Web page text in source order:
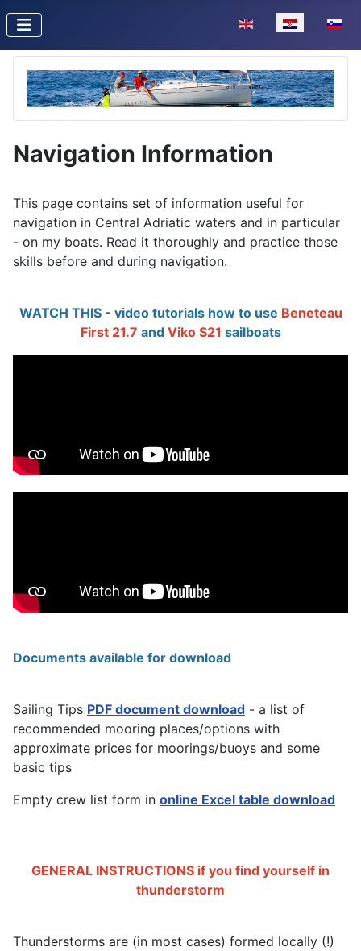
Odaberite svoj jezik
Navigation Information
This page contains set of information useful for
navigation in Central Adriatic waters and in particular
- on my boats. Read it thoroughly and practice those
skills before and during navigation.
WATCH THIS - video tutorials how to use Beneteau
First 21.7 and Viko S21 sailboats
Documents available for download
Sailing Tips PDF document download - a list of
recommended mooring places/options with
approximate prices for moorings/buoys and some
basic tips
Empty crew list form in online Excel table download
GENERAL INSTRUCTIONS if you find yourself in
thunderstorm
Thunderstorms are (in most cases) formed locally (!)